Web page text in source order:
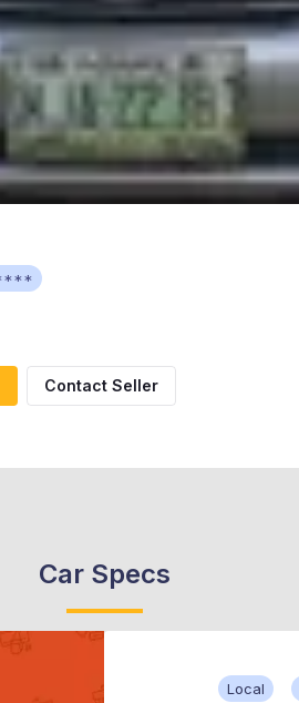
Contact Seller
Car Specs
Local